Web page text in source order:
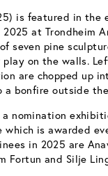
is featured in the
at Trondheim
seven pine
play on the walls.
are chopped up
bonfire outside
nomination
which is awarded
in 2025 are
Fortun and Silje